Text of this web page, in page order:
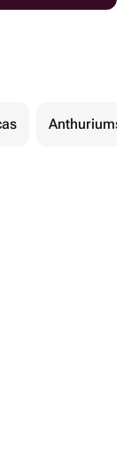
Anthuriums